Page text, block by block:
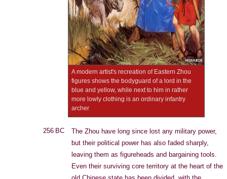
A modern artist's recreation of Eastern Zhou
figures shows the bodyguard of a lord in the
blue and yellow, while next to him in rather
more lowly clothing is an ordinary infantry
archer
256 BC
The Zhou have long since lost any military power,
but their political power has also faded sharply,
leaving them as figureheads and bargaining tools.
Even their surviving core territory at the heart of the